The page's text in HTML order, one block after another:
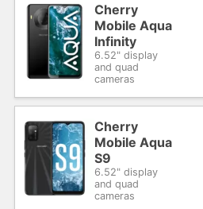
Cherry
Mobile Aqua
Infinity
6.52" display
and quad
cameras
Cherry
Mobile Aqua
S9
6.52" display
and quad
cameras